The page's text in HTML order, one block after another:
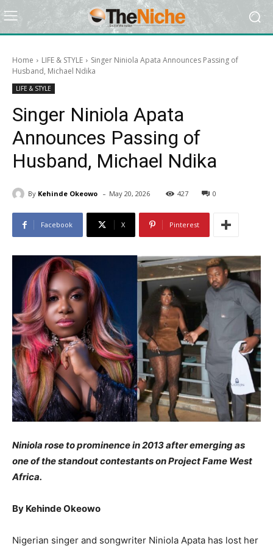
Home LIFE & STYLE
Singer Niniola Apata Announces Passing of
Husband, Michael Ndika
LIFE & STYLE
Singer Niniola Apata
Announces Passing of
Husband, Michael Ndika
By Kehinde Okeowo - May 20, 2026 427 0
Facebook X Pinterest
Niniola rose to prominence in 2013 after emerging as
one of the standout contestants on Project Fame West
Africa.
By Kehinde Okeowo
Nigerian singer and songwriter Niniola Apata has lost her